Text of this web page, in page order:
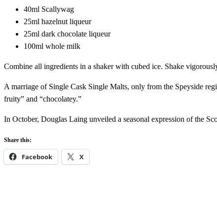
40ml Scallywag
25ml hazelnut liqueur
25ml dark chocolate liqueur
100ml whole milk
Combine all ingredients in a shaker with cubed ice. Shake
A marriage of Single Cask Single Malts, only from the Speyside
fruity” and “chocolatey.”
In October, Douglas Laing unveiled a seasonal expression of the
Share this:
Facebook X